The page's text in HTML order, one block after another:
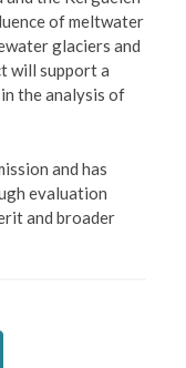
of meltwater
glaciers and
will support a
the analysis of
and has
evaluation
and broader